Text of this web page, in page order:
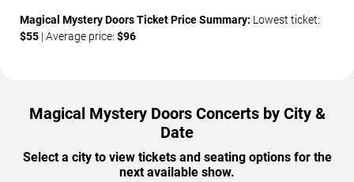
Magical Mystery Doors Ticket Price Summary: Lowest ticket:
$55 | Average price: $96
Magical Mystery Doors Concerts by City &
Date
Select a city to view tickets and seating options for the
next available show.